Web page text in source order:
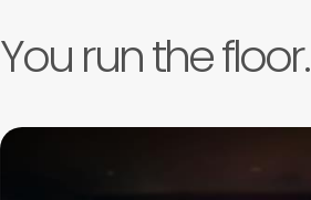
You run the floor.